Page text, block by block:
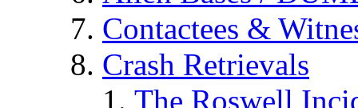
Contactees &
Crash Retrievals
The Roswell